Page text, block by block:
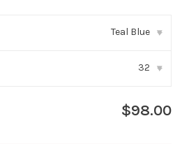
Teal Blue ▾
32 ▾
$98.00